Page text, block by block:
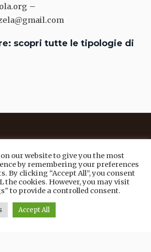
–
scopri tutte le tipologie di
UFFICIALE
DI QUARRATA
HOME
on our website to give you the most
by remembering your preferences
By clicking “Accept All”, you consent
the cookies. However, you may visit
to provide a controlled consent.
Accept All